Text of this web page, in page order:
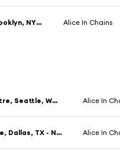
Would? (Live at the Majestic Theatre, Brooklyn, NY - April 1996) Alice In Chains
Bleed the Freak (Live at the Moore Theatre, Seattle, WA - December 1990) Alice In
Queen of the Rodeo (Live at the Marquee, Dallas, TX - November 1990) Alice In